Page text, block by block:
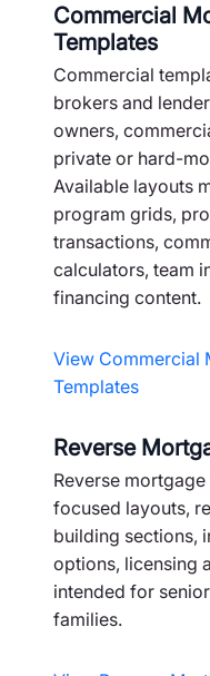
Commercial
Templates
Commercial
brokers and
owners,
private or hard-
Available layouts
program grids,
transactions,
calculators, team
financing content.
View Commercial
Templates
Reverse
Reverse
focused layouts,
building sections,
options, licensing
intended for
families.